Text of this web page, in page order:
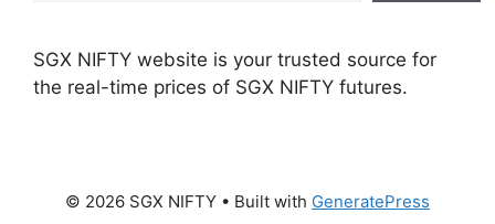
SGX NIFTY website is your trusted source for
the real-time prices of SGX NIFTY futures.
© 2026 SGX NIFTY • Built with GeneratePress